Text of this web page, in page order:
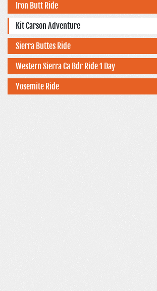
Iron Butt Ride
Kit Carson Adventure
Sierra Buttes Ride
Western Sierra Ca Bdr Ride 1 Day
Yosemite Ride